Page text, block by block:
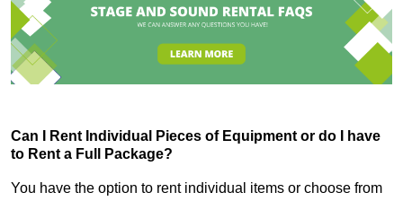
Can I Rent Individual Pieces of Equipment or do I have
to Rent a Full Package?
You have the option to rent individual items or choose from